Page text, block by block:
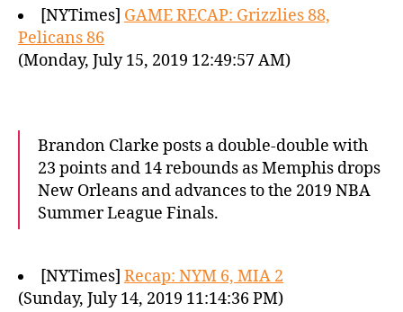
[NYTimes] GAME RECAP: Grizzlies 88,
Pelicans 86
(Monday, July 15, 2019 12:49:57 AM)
Brandon Clarke posts a double-double with
23 points and 14 rebounds as Memphis drops
New Orleans and advances to the 2019 NBA
Summer League Finals.
[NYTimes] Recap: NYM 6, MIA 2
(Sunday, July 14, 2019 11:14:36 PM)